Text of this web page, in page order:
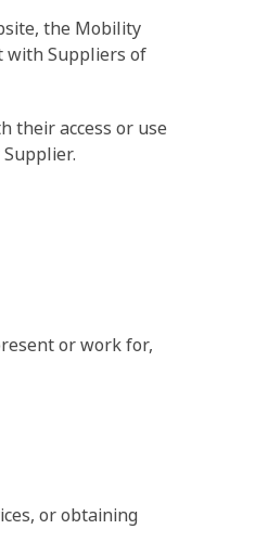
the Mobility
with Suppliers of
their access or use
or work for,
or obtaining